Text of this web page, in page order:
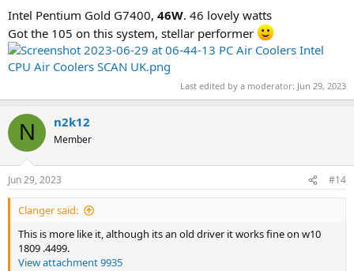
Intel Pentium Gold G7400, 46W. 46 lovely watts
Got the 105 on this system, stellar performer
Last edited by a moderator: Jun 29, 2023
N n2k12
Member
Jun 29, 2023 #14
Clanger said:
This is more like it, although its an old driver it works fine on w10
1809 .4499.
View attachment 9935